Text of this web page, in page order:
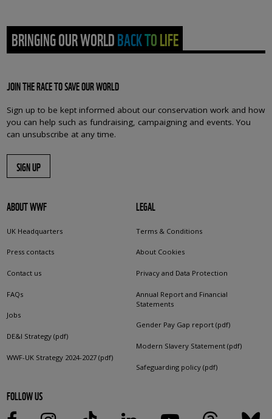
BRINGING OUR WORLD BACK TO LIFE
JOIN THE RACE TO SAVE OUR WORLD
Sign up to be kept informed about our conservation work and how
you can help such as fundraising, campaigning and events. You
can unsubscribe at any time.
SIGN UP
ABOUT WWF
UK Headquarters
Press contacts
Contact us
FAQs
Jobs
DE&I Strategy (pdf)
WWF-UK Strategy 2024-2027 (pdf)
LEGAL
Terms & Conditions
About Cookies
Privacy and Data Protection
Annual Report and Financial
Statements
Gender Pay Gap report (pdf)
Modern Slavery Statement (pdf)
Safeguarding policy (pdf)
FOLLOW US